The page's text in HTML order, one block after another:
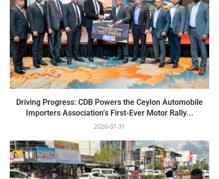
Driving Progress: CDB Powers the Ceylon Automobile
Importers Association’s First-Ever Motor Rally...
2026-07-31